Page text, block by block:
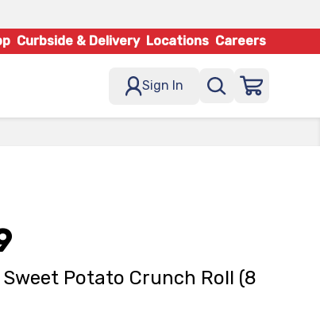
Curbside & Delivery Locations Careers
Sign In
Potato Crunch Roll (8